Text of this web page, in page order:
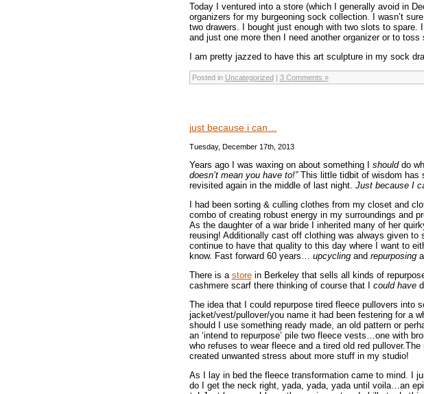
Today I ventured into a store (which I generally avoid in
organizers for my burgeoning sock collection. I wasn’t
two drawers. I bought just enough with two slots to spare.
and just one more then I need another organizer or to toss
I am pretty jazzed to have this art sculpture in my sock
Posted in Uncategorized| 3 Comments »
just because i can…
Tuesday, December 17th, 2013
Years ago I was waxing on about something I shoulddo
doesn’t mean you have to!”This little tidbit of wisdom has
revisited again in the middle of last night. Just because I
I had been sorting & culling clothes from my closet and
combo of creating robust energy in my surroundings and
As the daughter of a war bride I inherited many of her
reusing! Additionally cast off clothing was always given to
continue to have that quality to this day where I want to
know. Fast forward 60 years… upcyclingand repurposing
There is a storein Berkeley that sells all kinds of
cashmere scarf there thinking of course that I could have
The idea that I could repurpose tired fleece pullovers into
jacket/vest/pullover/you name it had been festering for a
should I use something ready made, an old pattern or
an ‘intend to repurpose’ pile two fleece vests…one with
who refuses to wear fleece and a tired old red
created unwanted stress about more stuff in my studio!
As I lay in bed the fleece transformation came to mind. I
do I get the neck right, yada, yada, yada until voila…an